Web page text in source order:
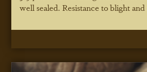
well sealed. Resistance to blight